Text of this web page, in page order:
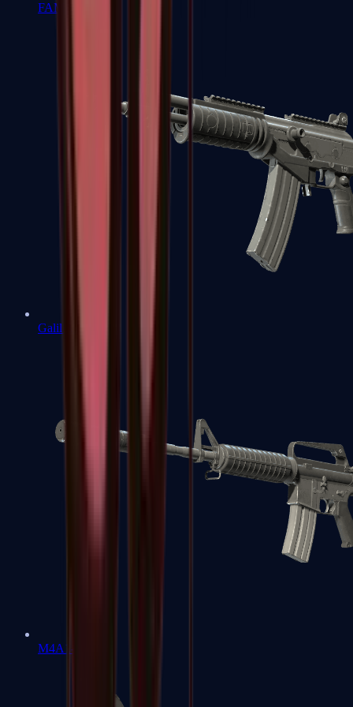
FAMAS
Galil AR
M4A1-S